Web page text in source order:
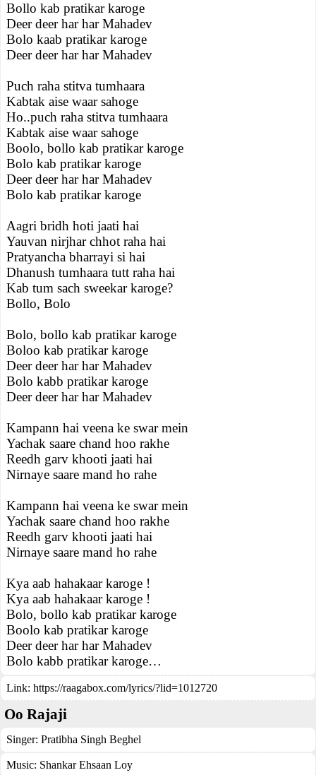
Bollo kab pratikar karoge
Deer deer har har Mahadev
Bolo kaab pratikar karoge
Deer deer har har Mahadev
Puch raha stitva tumhaara
Kabtak aise waar sahoge
Ho..puch raha stitva tumhaara
Kabtak aise waar sahoge
Boolo, bollo kab pratikar karoge
Bolo kab pratikar karoge
Deer deer har har Mahadev
Bolo kab pratikar karoge
Aagri bridh hoti jaati hai
Yauvan nirjhar chhot raha hai
Pratyancha bharrayi si hai
Dhanush tumhaara tutt raha hai
Kab tum sach sweekar karoge?
Bollo, Bolo
Bolo, bollo kab pratikar karoge
Boloo kab pratikar karoge
Deer deer har har Mahadev
Bolo kabb pratikar karoge
Deer deer har har Mahadev
Kampann hai veena ke swar mein
Yachak saare chand hoo rakhe
Reedh garv khooti jaati hai
Nirnaye saare mand ho rahe
Kampann hai veena ke swar mein
Yachak saare chand hoo rakhe
Reedh garv khooti jaati hai
Nirnaye saare mand ho rahe
Kya aab hahakaar karoge !
Kya aab hahakaar karoge !
Bolo, bollo kab pratikar karoge
Boolo kab pratikar karoge
Deer deer har har Mahadev
Bolo kabb pratikar karoge…
Link: https://raagabox.com/lyrics/?lid=1012720
Oo Rajaji
Singer: Pratibha Singh Beghel
Music: Shankar Ehsaan Loy